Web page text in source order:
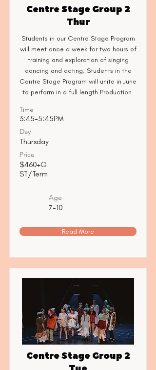
Centre Stage Group 2
Thur
Students in our Centre Stage Program
will meet once a week for two hours of
training and exploration of singing
dancing and acting. Students in the
Centre Stage Program will unite in June
to perform in a full length Production.
Time
3:45-5:45PM
Day
Thursday
Price
$460+G
ST/Term
Age
7-10
Read More
Centre Stage Group 2